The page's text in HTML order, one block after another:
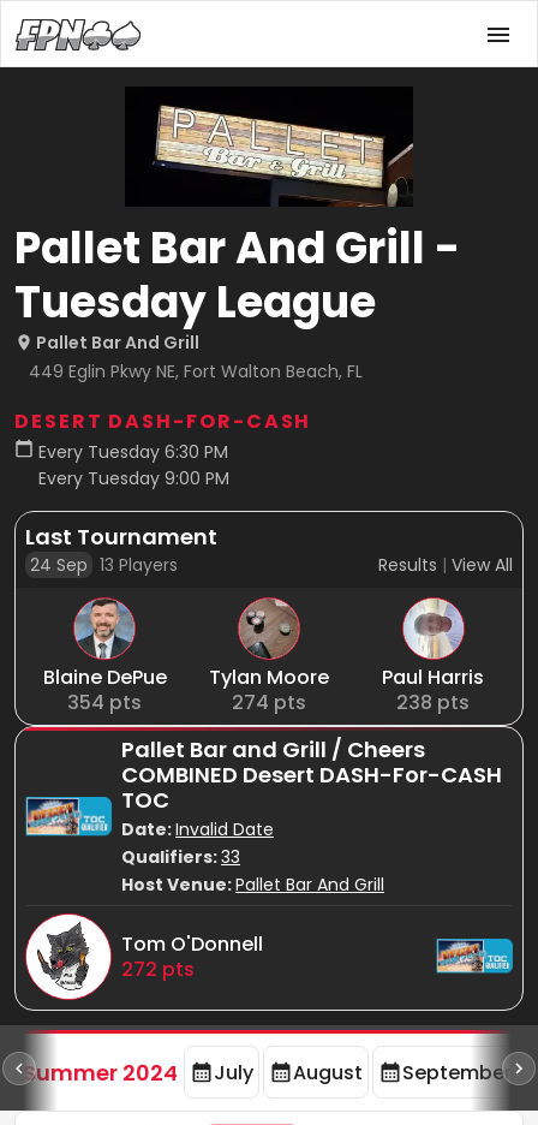
Pallet Bar And Grill -
Tuesday League
Pallet Bar And Grill
449 Eglin Pkwy NE, Fort Walton Beach, FL
DESERT DASH-FOR-CASH
Every Tuesday 6:30 PM
Every Tuesday 9:00 PM
Last Tournament
24 Sep 13 Players Results | View All
Blaine DePue
354 pts
Tylan Moore
274 pts
Paul Harris
238 pts
Pallet Bar and Grill / Cheers
COMBINED Desert DASH-For-CASH
TOC
Date:Invalid Date
Qualifiers:33
Host Venue:Pallet Bar And Grill
Tom O'Donnell
272 pts
Summer 2024 July August September